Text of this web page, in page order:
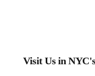
Visit Us in